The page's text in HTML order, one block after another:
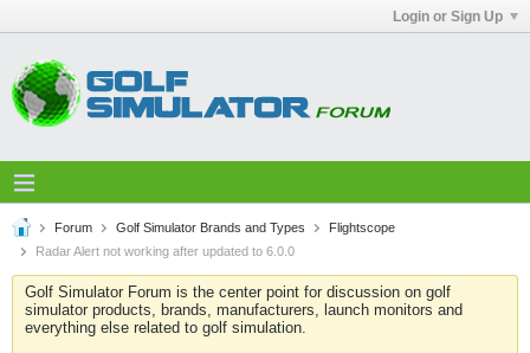
Login or Sign Up
Forum Golf Simulator Brands and Types
Flightscope
Radar Alert not working after updated to 6.0.0
Golf Simulator Forum is the center point for discussion on golf
simulator products, brands, manufacturers, launch monitors and
everything else related to golf simulation.